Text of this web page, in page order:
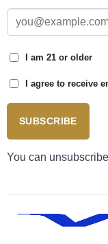
I am 21 or older
I agree to receive
SUBSCRIBE
You can